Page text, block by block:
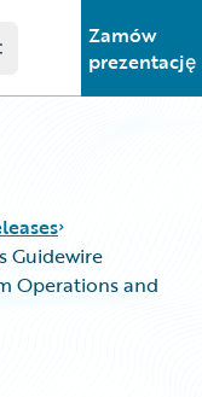
main menu
Zamów
prezentację
Guidewire
Operations and